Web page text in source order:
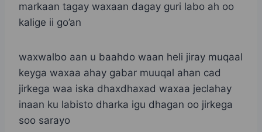
markaan tagay waxaan dagay guri labo ah oo
kalige ii go’an
waxwalbo aan u baahdo waan heli jiray muqaal
keyga waxaa ahay gabar muuqal ahan cad
jirkega waa iska dhaxdhaxad waxaa jeclahay
inaan ku labisto dharka igu dhagan oo jirkega
soo sarayo